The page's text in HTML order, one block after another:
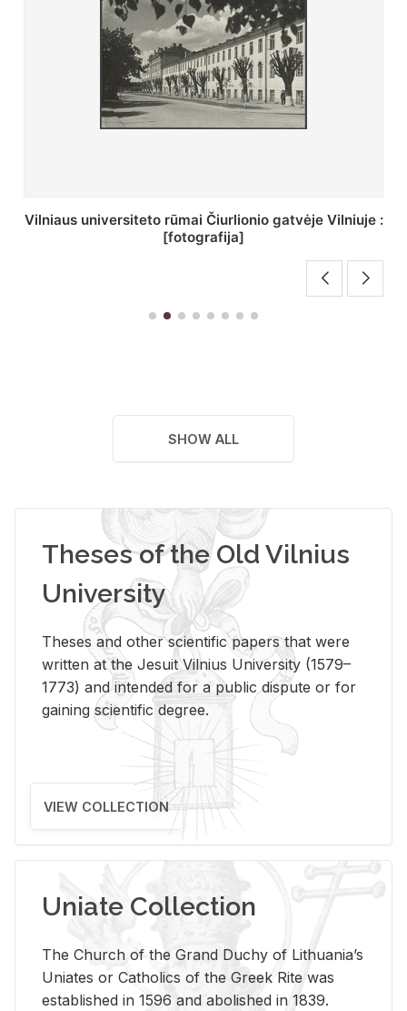
St. Batoro universiteto J. Pilsudskio kolegija :
[fotografija]
SHOW ALL
Theses of the Old Vilnius
University
Theses and other scientific papers that were
written at the Jesuit Vilnius University (1579–
1773) and intended for a public dispute or for
gaining scientific degree.
VIEW COLLECTION
Uniate Collection
The Church of the Grand Duchy of Lithuania’s
Uniates or Catholics of the Greek Rite was
established in 1596 and abolished in 1839.